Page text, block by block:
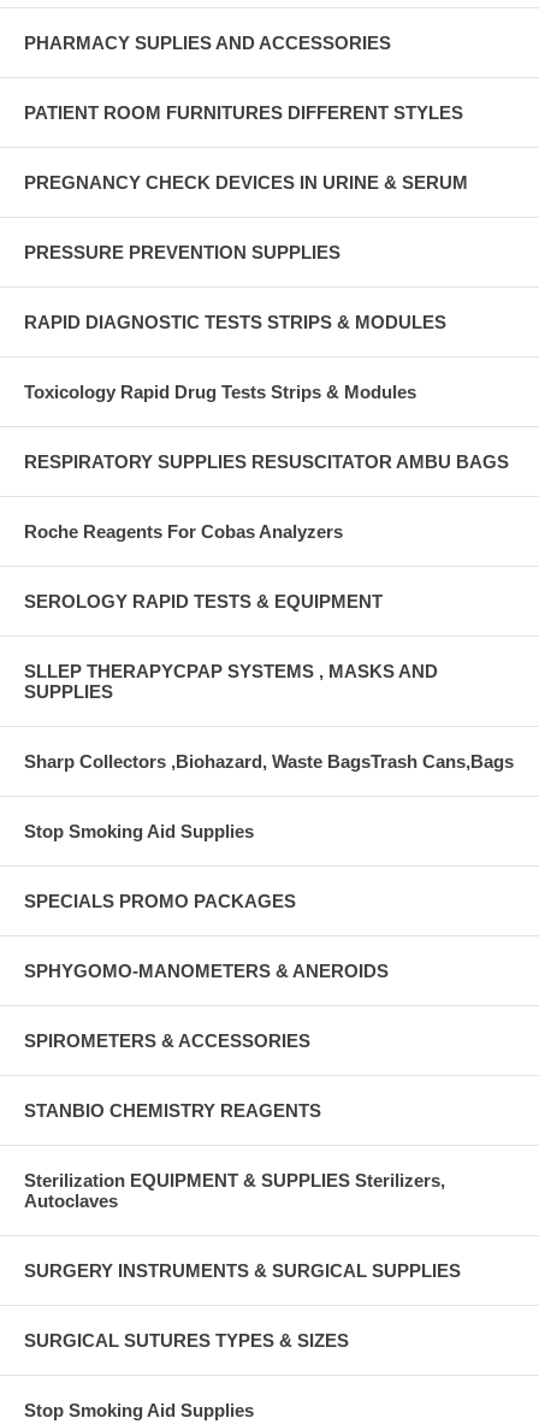
PHARMACY SUPLIES AND ACCESSORIES
PATIENT ROOM FURNITURES DIFFERENT STYLES
PREGNANCY CHECK DEVICES IN URINE & SERUM
PRESSURE PREVENTION SUPPLIES
RAPID DIAGNOSTIC TESTS STRIPS & MODULES
Toxicology Rapid Drug Tests Strips & Modules
RESPIRATORY SUPPLIES RESUSCITATOR AMBU BAGS
Roche Reagents For Cobas Analyzers
SEROLOGY RAPID TESTS & EQUIPMENT
SLLEP THERAPYCPAP SYSTEMS , MASKS AND
SUPPLIES
Sharp Collectors ,Biohazard, Waste BagsTrash Cans,Bags
Stop Smoking Aid Supplies
SPECIALS PROMO PACKAGES
SPHYGOMO-MANOMETERS & ANEROIDS
SPIROMETERS & ACCESSORIES
STANBIO CHEMISTRY REAGENTS
Sterilization EQUIPMENT & SUPPLIES Sterilizers,
Autoclaves
SURGERY INSTRUMENTS & SURGICAL SUPPLIES
SURGICAL SUTURES TYPES & SIZES
Stop Smoking Aid Supplies